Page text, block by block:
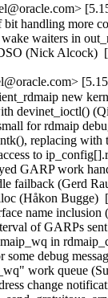
handling more
waiters in
(Nick Alcock)
(Sudhakar Dindukurti)  [Orabug: 29822840] [Orabug: 30777254] [Orabug: 33877197]  
- A/A Bonding: Flush all the delayed works posted to rdmaip_wq before destroying the workq (Sudhakar Dindukurti)  [Orabug: 29379514] [Orabug: 30777254] [Orabug: 33877197]  
- A/A Bonding: Miscellaneous module unload changes (Sudhakar Dindukurti)  [Orabug: 29781216] [Orabug: 30777254] [Orabug: 33877197]  
- A/A Bonding: Skip sending GARPs when module unload is in progress (Sudhakar Dindukurti)  [Orabug: 29781216] [Orabug: 30777254] [Orabug: 33877197]  
- A/A Bonding: Port status is not updated correctly for dynamically added netdevs (Sudhakar Dindukurti)  [Orabug: 30241187] [Orabug: 30777254] [Orabug: 33877197]  
- A/A Bonding: rdmaip_add_new_rdmaip_port() - remove unused "port" argument (Sudhakar Dindukurti)  [Orabug: 30241187] [Orabug: 30777254] [Orabug: 33877197]  
- A/A Bonding: rdmaip_inetaddr_unregister() - minor updates (Sudhakar Dindukurti)  [Orabug: 30241187] [Orabug: 30777254] [Orabug: 33877197]  
- A/A Bonding: Log ip_config details if it fails to find a failover port (Sudhakar Dindukurti)  [Orabug: 30213132]